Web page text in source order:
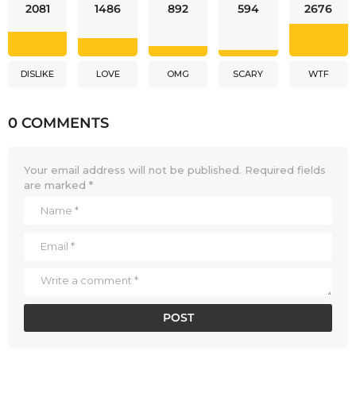
2081
DISLIKE
1486
LOVE
892
OMG
594
SCARY
2676
WTF
0 COMMENTS
Your email address will not be published. Required fields
are marked *